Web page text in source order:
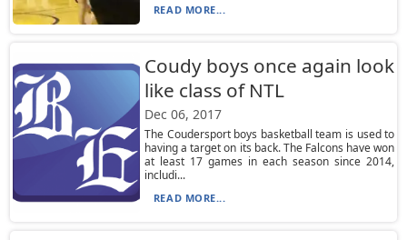
READ MORE...
Coudy boys once again look
like class of NTL
Dec 06, 2017
The Coudersport boys basketball team is used to
having a target on its back. The Falcons have won
at least 17 games in each season since 2014,
includi...
READ MORE...